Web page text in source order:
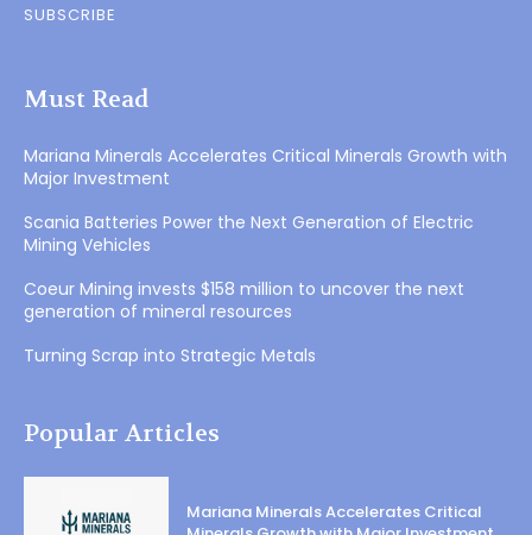
SUBSCRIBE
Must Read
Mariana Minerals Accelerates Critical Minerals Growth with
Major Investment
Scania Batteries Power the Next Generation of Electric
Mining Vehicles
Coeur Mining invests $158 million to uncover the next
generation of mineral resources
Turning Scrap into Strategic Metals
Popular Articles
Mariana Minerals Accelerates Critical